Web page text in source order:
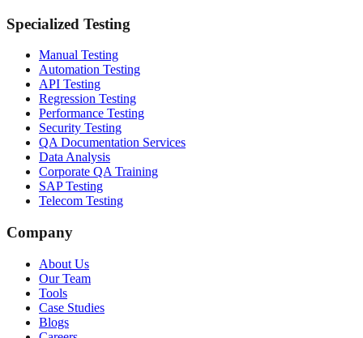
Specialized Testing
Manual Testing
Automation Testing
API Testing
Regression Testing
Performance Testing
Security Testing
QA Documentation Services
Data Analysis
Corporate QA Training
SAP Testing
Telecom Testing
Company
About Us
Our Team
Tools
Case Studies
Blogs